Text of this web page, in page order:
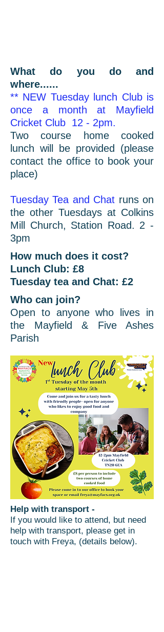
What do you do and
where......
** NEW Tuesday lunch Club is
once a month at Mayfield
Cricket Club 12 - 2pm.
Two course home cooked
lunch will be provided (please
contact the office to book your
place)
Tuesday Tea and Chat runs on
the other Tuesdays at Colkins
Mill Church, Station Road. 2 -
3pm
How much does it cost?
Lunch Club: £8
Tuesday tea and Chat: £2
Who can join?
Open to anyone who lives in
the Mayfield & Five Ashes
Parish
Help with transport -
If you would like to attend, but need
help with transport, please get in
touch with Freya, (details below).